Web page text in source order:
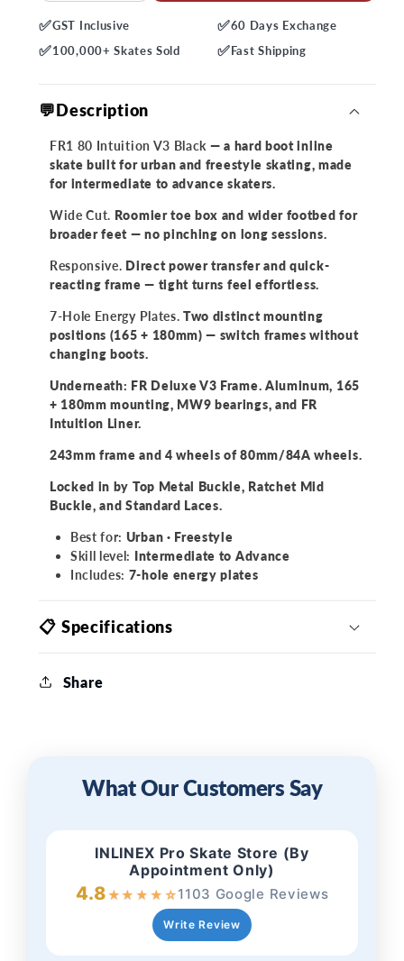
for
FR1
V3
Black
Skate
for
FR1
V3
Black
Skate
✅GST Inclusive ✅60 Days Exchange
✅100,000+ Skates Sold ✅Fast Shipping
💬Description
FR1 80 Intuition V3 Black — a hard boot inline
skate built for urban and freestyle skating, made
for intermediate to advance skaters.
Wide Cut. Roomier toe box and wider footbed for
broader feet — no pinching on long sessions.
Responsive. Direct power transfer and quick-
reacting frame — tight turns feel effortless.
7-Hole Energy Plates. Two distinct mounting
positions (165 + 180mm) — switch frames without
changing boots.
Underneath: FR Deluxe V3 Frame. Aluminum, 165
+ 180mm mounting, MW9 bearings, and FR
Intuition Liner.
243mm frame and 4 wheels of 80mm/84A wheels.
Locked in by Top Metal Buckle, Ratchet Mid
Buckle, and Standard Laces.
Best for: Urban · Freestyle
Skill level: Intermediate to Advance
Includes: 7-hole energy plates
📋 Specifications
Share
What Our Customers Say
INLINEX Pro Skate Store (By
Appointment Only)
4.8★★ ★ ★ ☆1103 Google Reviews
Write Review